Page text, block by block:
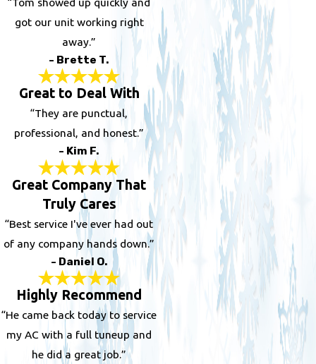
got our unit working right
away.”
- Brette T.
Great to Deal With
“They are punctual,
professional, and honest.”
- Kim F.
Great Company That
Truly Cares
“Best service I've ever had out
of any company hands down.”
- Daniel O.
Highly Recommend
“He came back today to service
my AC with a full tuneup and
he did a great job.”